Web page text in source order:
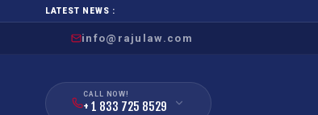
LATEST NEWS :
info@rajulaw.com
CALL NOW!
+ 1 833 725 8529